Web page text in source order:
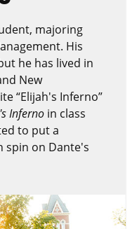
majoring
His
he has lived in
New
“Elijah's Inferno”
Inferno in class
to put a
spin on Dante's